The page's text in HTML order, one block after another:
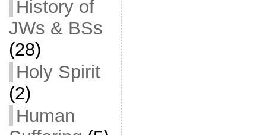
History of
JWs & BSs
(28)
Holy Spirit
(2)
Human